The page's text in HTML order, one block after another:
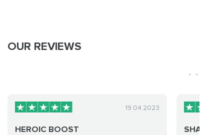
OUR REVIEWS
19.04.2023
HEROIC BOOST